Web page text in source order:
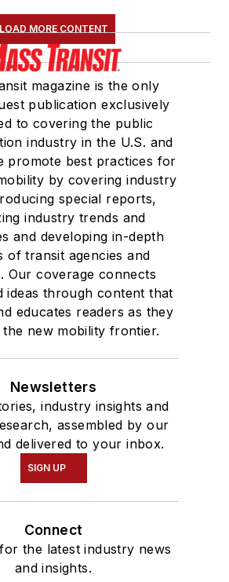
LOAD MORE CONTENT
magazine is the only
publication exclusively
to covering the public
industry in the U.S. and
promote best practices for
by covering industry
special reports,
industry trends and
and developing in-depth
of transit agencies and
Our coverage connects
ideas through content that
educates readers as they
the new mobility frontier.
Newsletters
industry insights and
assembled by our
delivered to your inbox.
SIGN UP
Connect
the latest industry news
and insights.